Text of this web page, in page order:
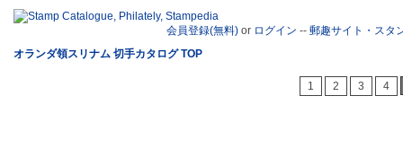
会員登録(無料) or ログイン -- 郵趣サイト・スタ
オランダ領スリナム 切手カタログ TOP
1 2 3 4